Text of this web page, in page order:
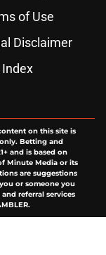
of Use
Disclaimer
Index
on this site is
Betting and
and is based on
Minute Media or its
are suggestions
or someone you
referral services